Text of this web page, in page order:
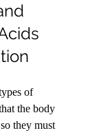
of
the body
they must